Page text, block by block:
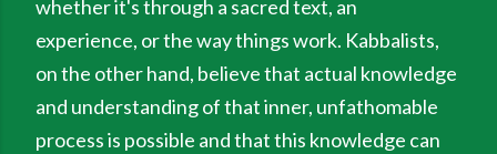
whether it's through a sacred text, an
experience, or the way things work. Kabbalists,
on the other hand, believe that actual knowledge
and understanding of that inner, unfathomable
process is possible and that this knowledge can